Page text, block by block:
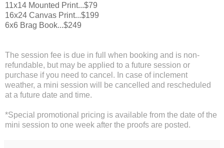
11x14 Mounted Print...$79
16x24 Canvas Print...$199
6x6 Brag Book...$249
The session fee is due in full when booking and is non-
refundable, but may be applied to a future session or
purchase if you need to cancel. In case of inclement
weather, a mini session will be cancelled and rescheduled
at a future date and time.
*Special promotional pricing is available from the date of the
mini session to one week after the proofs are posted.